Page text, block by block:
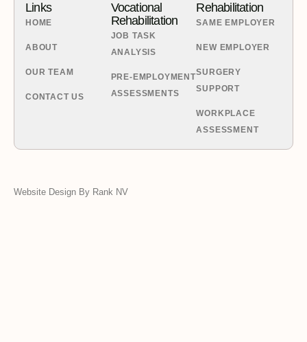
Vocational
Rehabilitation
JOB TASK
ANALYSIS
PRE-EMPLOYMENT
ASSESSMENTS
Rehabilitation
SAME EMPLOYER
NEW EMPLOYER
SURGERY
SUPPORT
WORKPLACE
ASSESSMENT
HOME
ABOUT
OUR TEAM
CONTACT US
Links
Website Design By Rank NV